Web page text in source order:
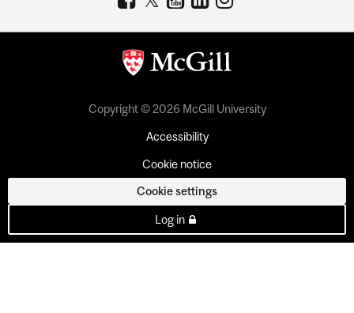
Copyright © 2026 McGill University
Accessibility
Cookie notice
Cookie settings
Log in